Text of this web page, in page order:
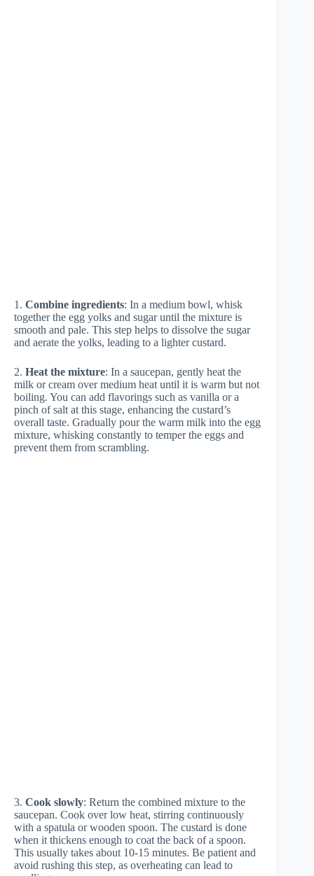
1. Combine ingredients: In a medium bowl, whisk
together the egg yolks and sugar until the mixture is
smooth and pale. This step helps to dissolve the sugar
and aerate the yolks, leading to a lighter custard.
2. Heat the mixture: In a saucepan, gently heat the
milk or cream over medium heat until it is warm but not
boiling. You can add flavorings such as vanilla or a
pinch of salt at this stage, enhancing the custard’s
overall taste. Gradually pour the warm milk into the egg
mixture, whisking constantly to temper the eggs and
prevent them from scrambling.
3. Cook slowly: Return the combined mixture to the
saucepan. Cook over low heat, stirring continuously
with a spatula or wooden spoon. The custard is done
when it thickens enough to coat the back of a spoon.
This usually takes about 10-15 minutes. Be patient and
avoid rushing this step, as overheating can lead to